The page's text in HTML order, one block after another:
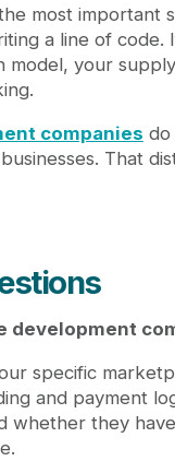
most important
a line of
your
companies do
That
development
specific
and payment
whether they